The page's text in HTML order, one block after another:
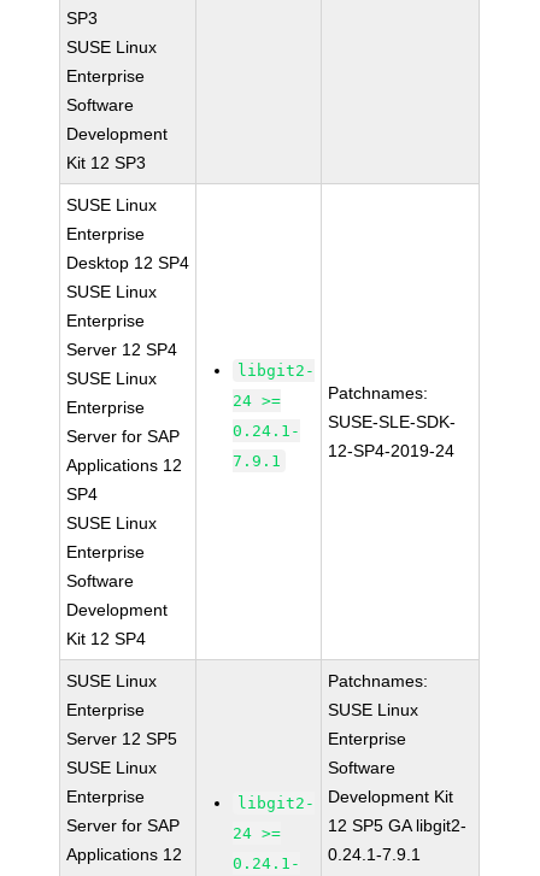
SP3
SUSE Linux
Enterprise
Software
Development
Kit 12 SP3
SUSE Linux
Enterprise
Desktop 12 SP4
SUSE Linux
Enterprise
Server 12 SP4
SUSE Linux
Enterprise
Server for SAP
Applications 12
SP4
SUSE Linux
Enterprise
Software
Development
Kit 12 SP4
libgit2-
24 >=
0.24.1-
7.9.1
Patchnames:
SUSE-SLE-SDK-
12-SP4-2019-24
SUSE Linux
Enterprise
Server 12 SP5
SUSE Linux
Enterprise
Server for SAP
Applications 12
libgit2-
24 >=
0.24.1-
Patchnames:
SUSE Linux
Enterprise
Software
Development Kit
12 SP5 GA libgit2-
0.24.1-7.9.1